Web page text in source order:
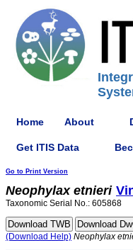
Home About
Get ITIS Data
Go to Print Version
Neophylax etnieri
Taxonomic Serial No.: 605868
(Download Help) Neophylax